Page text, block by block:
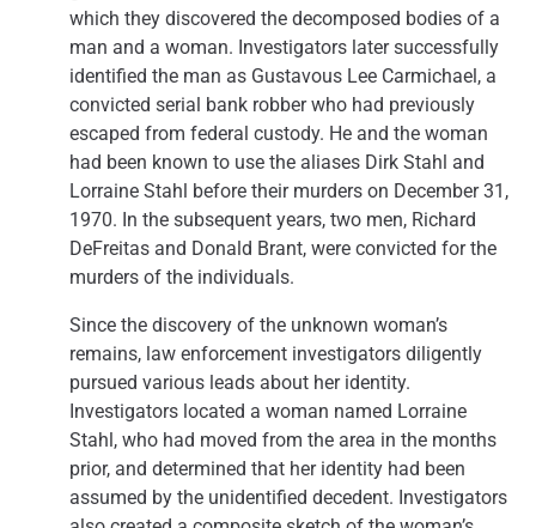
which they discovered the decomposed bodies of a
man and a woman. Investigators later successfully
identified the man as Gustavous Lee Carmichael, a
convicted serial bank robber who had previously
escaped from federal custody. He and the woman
had been known to use the aliases Dirk Stahl and
Lorraine Stahl before their murders on December 31,
1970. In the subsequent years, two men, Richard
DeFreitas and Donald Brant, were convicted for the
murders of the individuals.
Since the discovery of the unknown woman’s
remains, law enforcement investigators diligently
pursued various leads about her identity.
Investigators located a woman named Lorraine
Stahl, who had moved from the area in the months
prior, and determined that her identity had been
assumed by the unidentified decedent. Investigators